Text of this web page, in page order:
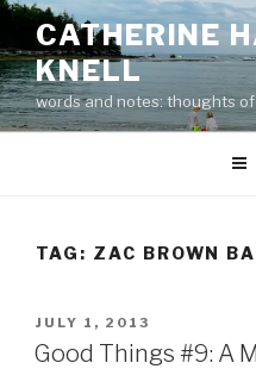
Skip
content
CATHERINE
KNELL
words and notes: thoughts
TAG: ZAC BROWN
POSTED
ON
JULY 1, 2013
Good Things #9: A